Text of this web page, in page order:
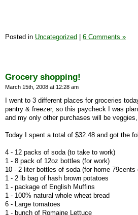
Posted in Uncategorized 6 Comments »
Grocery shopping!
March 15th, 2008 at 12:28 am
I went to 3 different places for groceries
pantry & freezer, so this paycheck I was
and my only other purchases will be
Today I spent a total of $32.48 and got the
4 - 12 packs of soda (to take to work)
1 - 8 pack of 12oz bottles (for work)
10 - 2 liter bottles of soda (for home 79cents
1 - 2 lb bag of hash brown potatoes
1 - package of English Muffins
1 - 100% natural whole wheat bread
6 - Large tomatoes
1 - bunch of Romaine Lettuce